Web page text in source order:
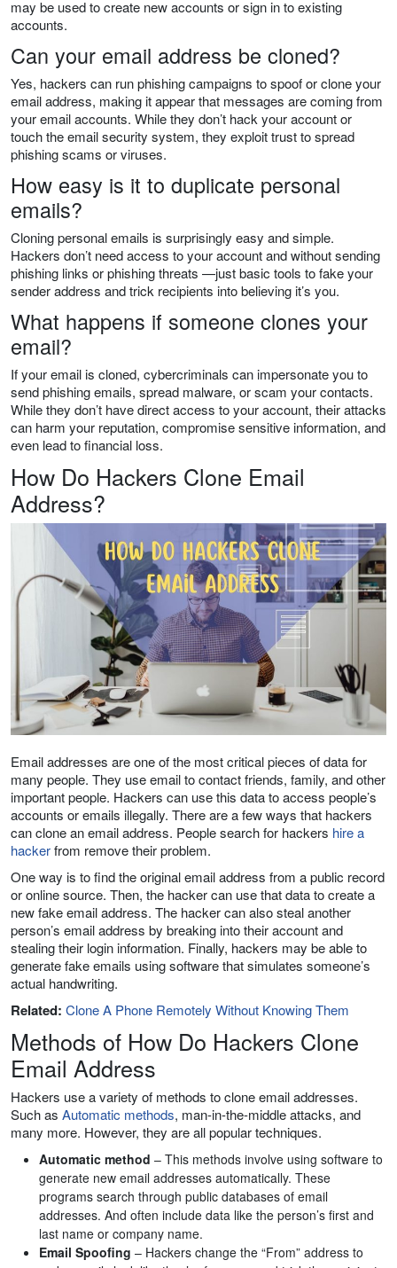
may be used to create new accounts or sign in to existing
accounts.
Can your email address be cloned?
Yes, hackers can run phishing campaigns to spoof or clone your
email address, making it appear that messages are coming from
your email accounts. While they don’t hack your account or
touch the email security system, they exploit trust to spread
phishing scams or viruses.
How easy is it to duplicate personal
emails?
Cloning personal emails is surprisingly easy and simple.
Hackers don’t need access to your account and without sending
phishing links or phishing threats —just basic tools to fake your
sender address and trick recipients into believing it’s you.
What happens if someone clones your
email?
If your email is cloned, cybercriminals can impersonate you to
send phishing emails, spread malware, or scam your contacts.
While they don’t have direct access to your account, their attacks
can harm your reputation, compromise sensitive information, and
even lead to financial loss.
How Do Hackers Clone Email
Address?
Email addresses are one of the most critical pieces of data for
many people. They use email to contact friends, family, and other
important people. Hackers can use this data to access people’s
accounts or emails illegally. There are a few ways that hackers
can clone an email address. People search for hackers hire a
hackerfrom remove their problem.
One way is to find the original email address from a public record
or online source. Then, the hacker can use that data to create a
new fake email address. The hacker can also steal another
person’s email address by breaking into their account and
stealing their login information. Finally, hackers may be able to
generate fake emails using software that simulates someone’s
actual handwriting.
Related: Clone A Phone Remotely Without Knowing Them
Methods of How Do Hackers Clone
Email Address
Hackers use a variety of methods to clone email addresses.
Such as Automatic methods, man-in-the-middle attacks, and
many more. However, they are all popular techniques.
Automatic method – This methods involve using software to
generate new email addresses automatically. These
programs search through public databases of email
addresses. And often include data like the person’s first and
last name or company name.
Email Spoofing – Hackers change the “From” address to